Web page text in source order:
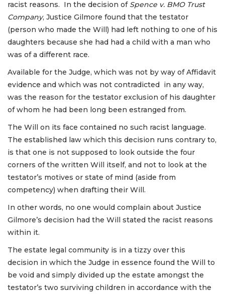
racist reasons. In the decision of Spence v. BMO Trust
Company, Justice Gilmore found that the testator
(person who made the Will) had left nothing to one of his
daughters because she had had a child with a man who
was of a different race.
Available for the Judge, which was not by way of Affidavit
evidence and which was not contradicted in any way,
was the reason for the testator exclusion of his daughter
of whom he had been long been estranged from.
The Will on its face contained no such racist language.
The established law which this decision runs contrary to,
is that one is not supposed to look outside the four
corners of the written Will itself, and not to look at the
testator’s motives or state of mind (aside from
competency) when drafting their Will.
In other words, no one would complain about Justice
Gilmore’s decision had the Will stated the racist reasons
within it.
The estate legal community is in a tizzy over this
decision in which the Judge in essence found the Will to
be void and simply divided up the estate amongst the
testator’s two surviving children in accordance with the